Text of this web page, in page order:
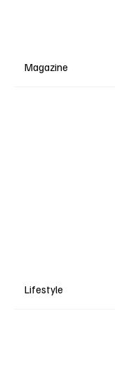
Magazine
Lifestyle